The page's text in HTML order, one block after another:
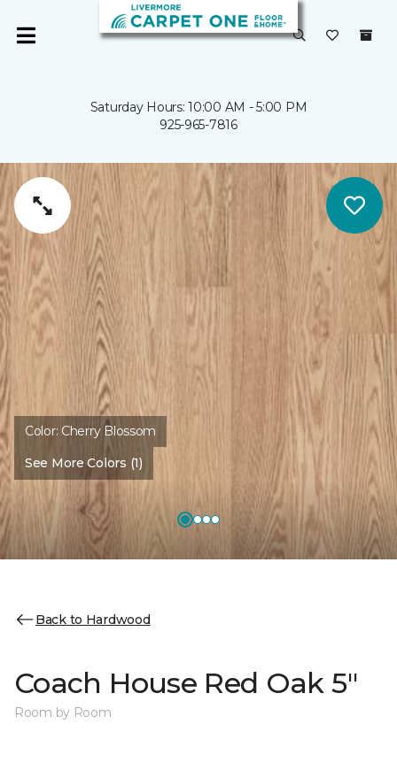
Saturday Hours: 10:00 AM - 5:00 PM
925-965-7816
Color: Cherry Blossom
See More Colors (1)
Back to Hardwood
Coach House Red Oak 5"
Room by Room